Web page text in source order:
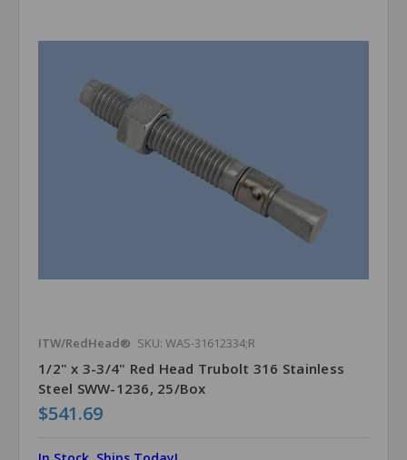
ITW/RedHead® SKU: WAS-31612334;R
1/2" x 3-3/4" Red Head Trubolt 316 Stainless
Steel SWW-1236, 25/Box
$541.69